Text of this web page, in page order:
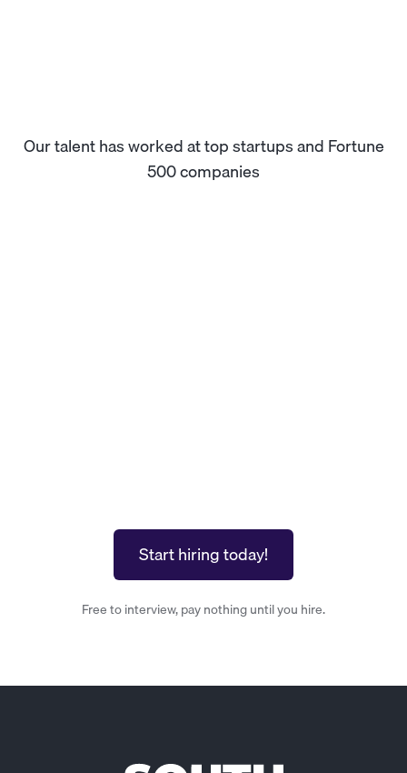
Our talent has worked at top startups and Fortune
500 companies
Start hiring today!
Free to interview, pay nothing until you hire.